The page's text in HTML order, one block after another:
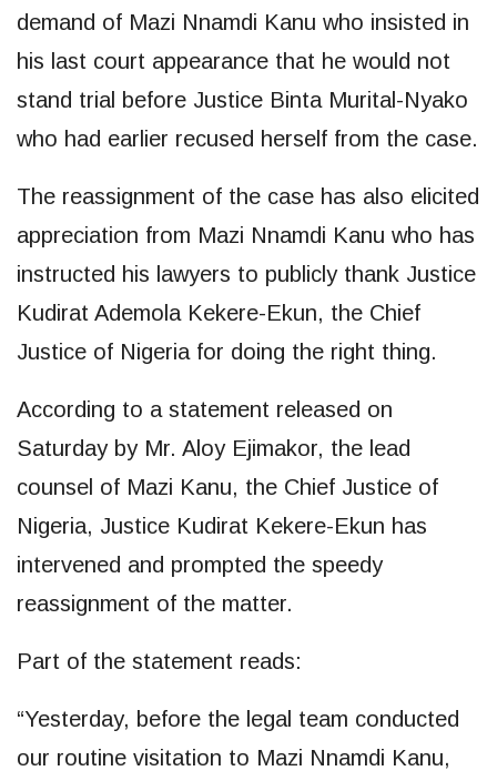
demand of Mazi Nnamdi Kanu who insisted in
his last court appearance that he would not
stand trial before Justice Binta Murital-Nyako
who had earlier recused herself from the case.
The reassignment of the case has also elicited
appreciation from Mazi Nnamdi Kanu who has
instructed his lawyers to publicly thank Justice
Kudirat Ademola Kekere-Ekun, the Chief
Justice of Nigeria for doing the right thing.
According to a statement released on
Saturday by Mr. Aloy Ejimakor, the lead
counsel of Mazi Kanu, the Chief Justice of
Nigeria, Justice Kudirat Kekere-Ekun has
intervened and prompted the speedy
reassignment of the matter.
Part of the statement reads:
“Yesterday, before the legal team conducted
our routine visitation to Mazi Nnamdi Kanu,